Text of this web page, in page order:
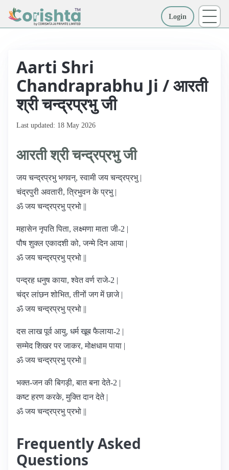
Login
Aarti Shri
Chandraprabhu Ji / आरती
श्री चन्द्रप्रभु जी
Last updated: 18 May 2026
आरती श्री चन्द्रप्रभु जी
जय चन्द्रप्रभु भगवन्, स्वामी जय चन्द्रप्रभु |
चंद्रपुरी अवतारी, त्रिभुवन के प्रभु |
ॐ जय चन्द्रप्रभु प्रभो ||
महासेन नृपति पिता, लक्ष्मणा माता जी-2 |
पौष शुक्ल एकादशी को, जन्मे दिन आया |
ॐ जय चन्द्रप्रभु प्रभो ||
पन्द्रह धनुष काया, श्वेत वर्ण राजे-2 |
चंद्र लांछन शोभित, तीनों जग में छाजे |
ॐ जय चन्द्रप्रभु प्रभो ||
दस लाख पूर्व आयु, धर्म खूब फैलाया-2 |
सम्मेद शिखर पर जाकर, मोक्षधाम पाया |
ॐ जय चन्द्रप्रभु प्रभो ||
भक्त-जन की बिगड़ी, बात बना देते-2 |
कष्ट हरण करके, मुक्ति दान देते |
ॐ जय चन्द्रप्रभु प्रभो ||
Frequently Asked
Questions